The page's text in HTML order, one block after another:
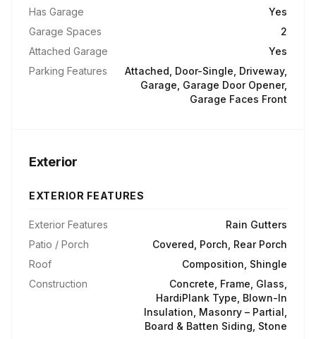
Has Garage
Yes
Garage Spaces
2
Attached Garage
Yes
Parking Features
Attached, Door-Single, Driveway,
Garage, Garage Door Opener,
Garage Faces Front
Exterior
EXTERIOR FEATURES
Exterior Features
Rain Gutters
Patio / Porch
Covered, Porch, Rear Porch
Roof
Composition, Shingle
Construction
Concrete, Frame, Glass,
HardiPlank Type, Blown-In
Insulation, Masonry – Partial,
Board & Batten Siding, Stone